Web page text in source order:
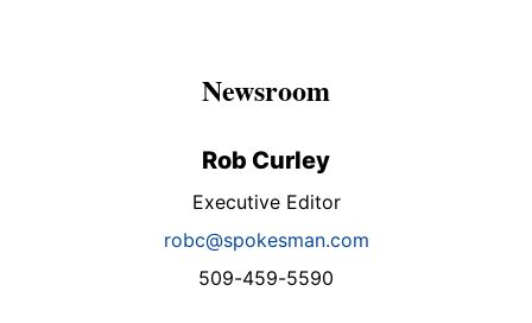
Newsroom
Rob Curley
Executive Editor
robc@spokesman.com
509-459-5590